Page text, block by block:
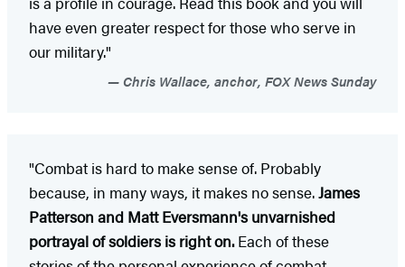
have even greater respect for those who serve in
our military."
Chris Wallace, anchor, FOX News Sunday
"Combat is hard to make sense of. Probably
because, in many ways, it makes no sense.James
Patterson and Matt Eversmann's unvarnished
portrayal of soldiers is right on.Each of these